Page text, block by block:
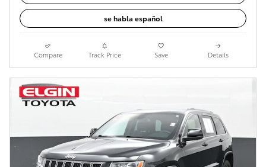
se habla español
Compare Track Price Save Details